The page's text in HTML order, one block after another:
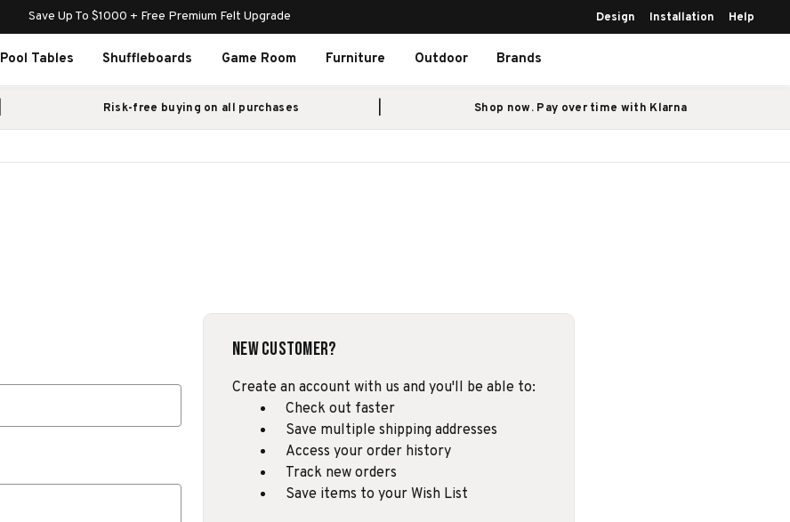
Save Up To $1000 + Free Premium Felt Upgrade Design Installation Help
Pool Tables Shuffleboards Game Room Furniture Outdoor Brands
Risk-free buying on all purchases Shop now. Pay over time with Klarna
New Customer?
Create an account with us and you'll be able to:
Check out faster
Save multiple shipping addresses
Access your order history
Track new orders
Save items to your Wish List